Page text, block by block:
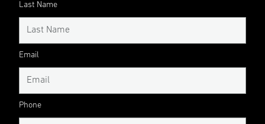
Last Name
Email
Phone